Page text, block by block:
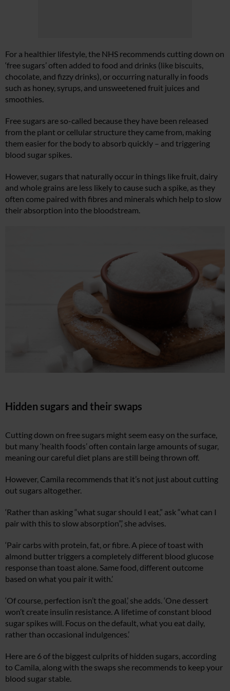
For a healthier lifestyle, the NHS recommends cutting down on
‘free sugars’ often added to food and drinks (like biscuits,
chocolate, and fizzy drinks), or occurring naturally in foods
such as honey, syrups, and unsweetened fruit juices and
smoothies.
Free sugars are so-called because they have been released
from the plant or cellular structure they came from, making
them easier for the body to absorb quickly – and triggering
blood sugar spikes.
However, sugars that naturally occur in things like fruit, dairy
and whole grains are less likely to cause such a spike, as they
often come paired with fibres and minerals which help to slow
their absorption into the bloodstream.
Hidden sugars and their swaps
Cutting down on free sugars might seem easy on the surface,
but many ‘health foods’ often contain large amounts of sugar,
meaning our careful diet plans are still being thrown off.
However, Camila recommends that it’s not just about cutting
out sugars altogether.
‘Rather than asking “what sugar should I eat,” ask “what can I
pair with this to slow absorption”,’ she advises.
‘Pair carbs with protein, fat, or fibre. A piece of toast with
almond butter triggers a completely different blood glucose
response than toast alone. Same food, different outcome
based on what you pair it with.’
‘Of course, perfection isn’t the goal,’ she adds. ‘One dessert
won’t create insulin resistance. A lifetime of constant blood
sugar spikes will. Focus on the default, what you eat daily,
rather than occasional indulgences.’
Here are 6 of the biggest culprits of hidden sugars, according
to Camila, along with the swaps she recommends to keep your
blood sugar stable.